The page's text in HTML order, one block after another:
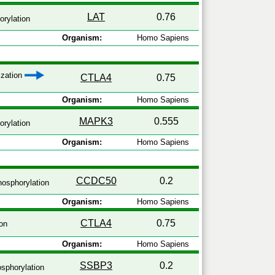
LAT 0.76
Organism: Homo Sapiens
CTLA4 0.75
Organism: Homo Sapiens
MAPK3 0.555
Organism: Homo Sapiens
CCDC50 0.2
Organism: Homo Sapiens
CTLA4 0.75
Organism: Homo Sapiens
SSBP3 0.2